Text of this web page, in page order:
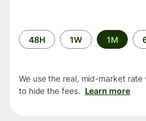
Time
period
48H 1W 1M
We use the real, mid-market
to hide the fees. Learn more